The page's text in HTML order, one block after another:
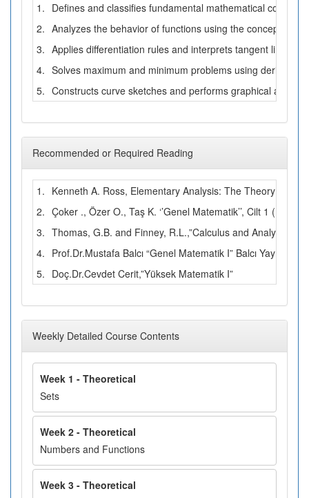
1. Defines and classifies fundamental mathematical
2. Analyzes the behavior of functions using the concepts of
3. Applies differentiation rules and interprets tangent lines
4. Solves maximum and minimum problems using
5. Constructs curve sketches and performs graphical
Recommended or Required Reading
1. Kenneth A. Ross, Elementary Analysis: The Theory of
2. Çoker ., Özer O., Taş K. ‘’Genel Matematik’’, Cilt 1 (1996)
3. Thomas, G.B. and Finney, R.L.,”Calculus and Analytic
4. Prof.Dr.Mustafa Balcı “Genel Matematik I” Balcı Yayınları
5. Doç.Dr.Cevdet Cerit,”Yüksek Matematik I”
Weekly Detailed Course Contents
Week 1 - Theoretical
Sets
Week 2 - Theoretical
Numbers and Functions
Week 3 - Theoretical